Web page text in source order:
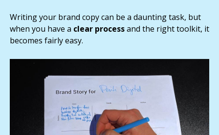
Writing your brand copy can be a daunting task, but
when you have a clear processand the right toolkit, it
becomes fairly easy.